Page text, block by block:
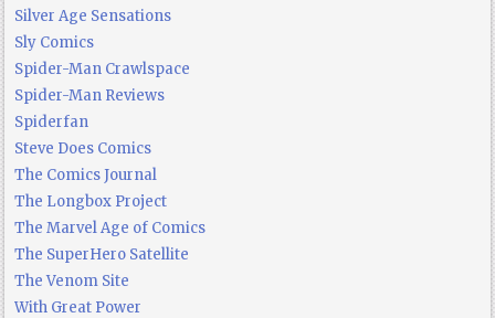
Silver Age Sensations
Sly Comics
Spider-Man Crawlspace
Spider-Man Reviews
Spiderfan
Steve Does Comics
The Comics Journal
The Longbox Project
The Marvel Age of Comics
The SuperHero Satellite
The Venom Site
With Great Power